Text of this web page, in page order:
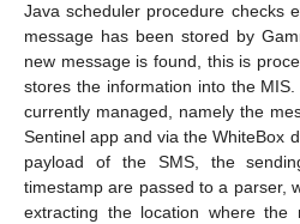
Java scheduler procedure checks
message has been stored by
new message is found, this is
stores the information into the
currently managed, namely the
Sentinel app and via the WhiteBox
payload of the SMS, the
timestamp are passed to a parser,
extracting the location where the